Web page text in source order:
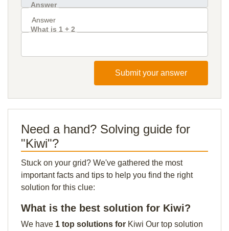
Answer
What is 1 + 2
Submit your answer
Need a hand? Solving guide for
"Kiwi"?
Stuck on your grid? We've gathered the most
important facts and tips to help you find the right
solution for this clue:
What is the best solution for Kiwi?
We have 1 top solutions for Kiwi Our top solution